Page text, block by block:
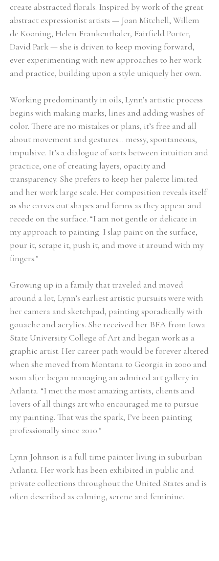
create abstracted florals. Inspired by work of the great
abstract expressionist artists — Joan Mitchell, Willem
de Kooning, Helen Frankenthaler, Fairfield Porter,
David Park — she is driven to keep moving forward,
ever experimenting with new approaches to her work
and practice, building upon a style uniquely her own.
Working predominantly in oils, Lynn’s artistic process
begins with making marks, lines and adding washes of
color. There are no mistakes or plans, it’s free and all
about movement and gestures… messy, spontaneous,
impulsive. It’s a dialogue of sorts between intuition and
practice, one of creating layers, opacity and
transparency. She prefers to keep her palette limited
and her work large scale. Her composition reveals itself
as she carves out shapes and forms as they appear and
recede on the surface. “I am not gentle or delicate in
my approach to painting. I slap paint on the surface,
pour it, scrape it, push it, and move it around with my
fingers.”
Growing up in a family that traveled and moved
around a lot, Lynn’s earliest artistic pursuits were with
her camera and sketchpad, painting sporadically with
gouache and acrylics. She received her BFA from Iowa
State University College of Art and began work as a
graphic artist. Her career path would be forever altered
when she moved from Montana to Georgia in 2000 and
soon after began managing an admired art gallery in
Atlanta. “I met the most amazing artists, clients and
lovers of all things art who encouraged me to pursue
my painting. That was the spark, I’ve been painting
professionally since 2010.”
Lynn Johnson is a full time painter living in suburban
Atlanta. Her work has been exhibited in public and
private collections throughout the United States and is
often described as calming, serene and feminine.